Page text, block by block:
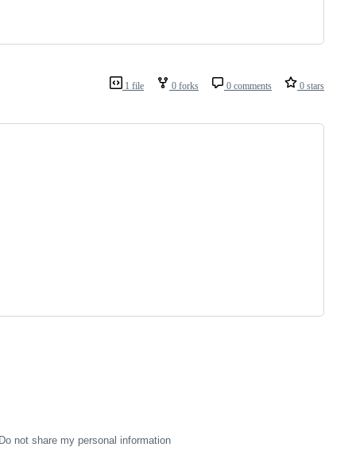
1 file 0 forks 0 comments 0 stars
Do not share my personal information